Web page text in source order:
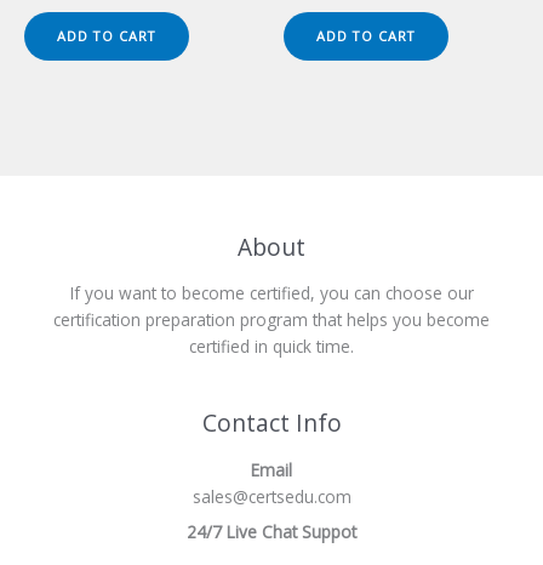
was:
$149.00.
is:
$124.00.
ADD TO CART
was:
$149.00.
is:
$124.00.
ADD TO CART
About
If you want to become certified, you can choose our
certification preparation program that helps you become
certified in quick time.
Contact Info
Email
sales@certsedu.com
24/7 Live Chat Suppot